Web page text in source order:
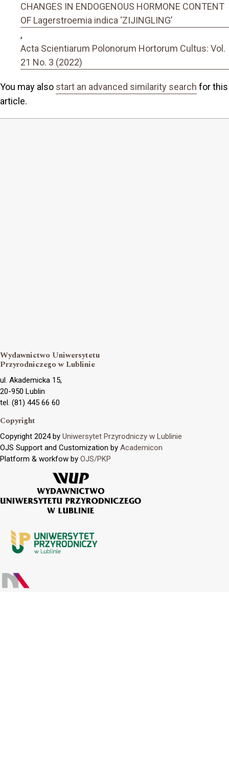
CHANGES IN ENDOGENOUS HORMONE CONTENT
OF Lagerstroemia indica ‘ZIJINGLING’
,
Acta Scientiarum Polonorum Hortorum Cultus: Vol.
21 No. 3 (2022)
You may also start an advanced similarity search for this
article.
Wydawnictwo Uniwersytetu
Przyrodniczego w Lublinie
ul. Akademicka 15,
20-950 Lublin
tel. (81) 445 66 60
Copyright
Copyright 2024 by Uniwersytet Przyrodniczy w Lublinie
OJS Support and Customization by Academicon
Platform & workfow by OJS/PKP